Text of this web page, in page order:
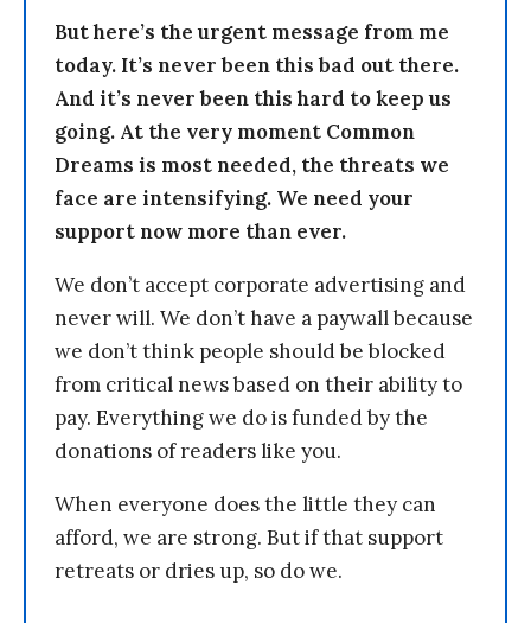
But here’s the urgent message from me
today. It’s never been this bad out there.
And it’s never been this hard to keep us
going. At the very moment Common
Dreams is most needed, the threats we
face are intensifying. We need your
support now more than ever.
We don’t accept corporate advertising and
never will. We don’t have a paywall because
we don’t think people should be blocked
from critical news based on their ability to
pay. Everything we do is funded by the
donations of readers like you.
When everyone does the little they can
afford, we are strong. But if that support
retreats or dries up, so do we.